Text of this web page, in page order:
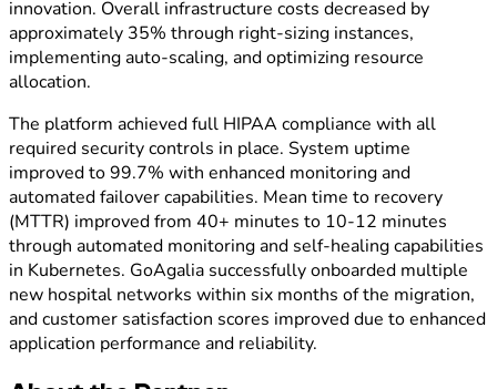
innovation. Overall infrastructure costs decreased by
approximately 35% through right-sizing instances,
implementing auto-scaling, and optimizing resource
allocation.
The platform achieved full HIPAA compliance with all
required security controls in place. System uptime
improved to 99.7% with enhanced monitoring and
automated failover capabilities. Mean time to recovery
(MTTR) improved from 40+ minutes to 10-12 minutes
through automated monitoring and self-healing capabilities
in Kubernetes. GoAgalia successfully onboarded multiple
new hospital networks within six months of the migration,
and customer satisfaction scores improved due to enhanced
application performance and reliability.